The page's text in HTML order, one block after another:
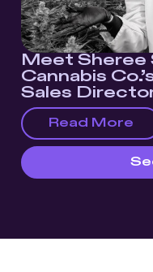
Meet Sheree
Cannabis
Sales
Read More